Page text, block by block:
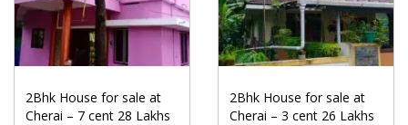
2Bhk House for sale at
Cherai – 7 cent 28 Lakhs
2Bhk House for sale at
Cherai – 3 cent 26 Lakhs